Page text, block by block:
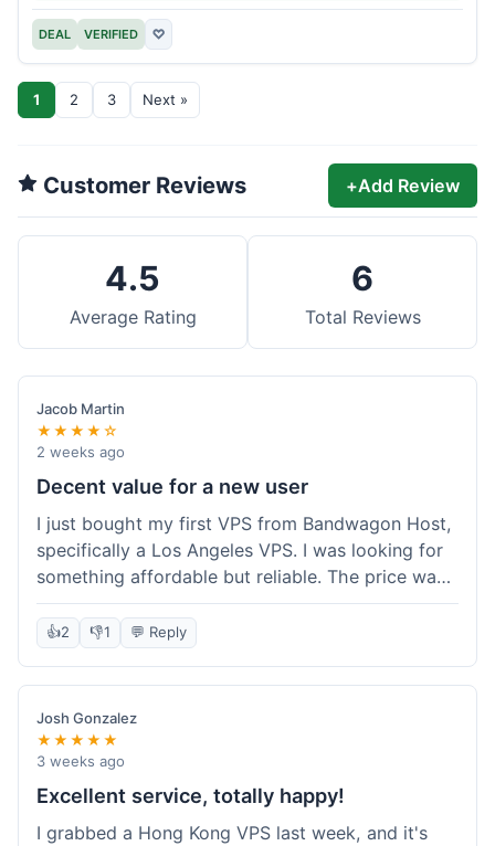
DEAL VERIFIED ♡
1 2 3 Next »
Customer Reviews +Add Review
4.5
Average Rating
6
Total Reviews
Jacob Martin
★★★★☆
2 weeks ago
Decent value for a new user
I just bought my first VPS from Bandwagon Host,
specifically a Los Angeles VPS. I was looking for
something affordable but reliable. The price was
competitive, and I got a recurring discount that
made it even better for the annual billing option.
It was easy enough to set up, even for someone
who hasn't done this much before. I'm happy
with the purchase, definitely felt like good value
for the money spent.
👍2 👎1 💬 Reply
Josh Gonzalez
★★★★★
3 weeks ago
Excellent service, totally happy!
I grabbed a Hong Kong VPS last week, and it's